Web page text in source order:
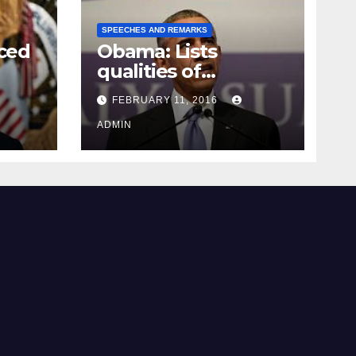
SPEECHES AND REMARKS
Obama: Lists
qualities of
supreme court
justice
FEBRUARY 11, 2016
ADMIN